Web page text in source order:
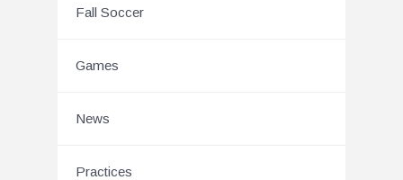
Fall Soccer
Games
News
Practices